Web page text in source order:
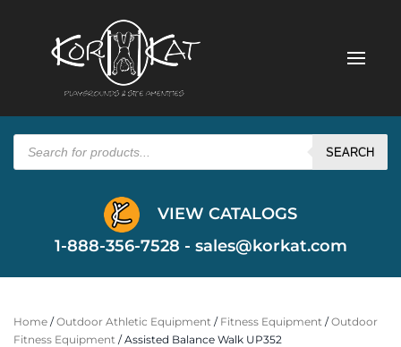
Products
search SEARCH
VIEW CATALOGS
1-888-356-7528 - sales@korkat.com
Home /Outdoor Athletic Equipment / Fitness Equipment /Outdoor
Fitness Equipment / Assisted Balance Walk UP352